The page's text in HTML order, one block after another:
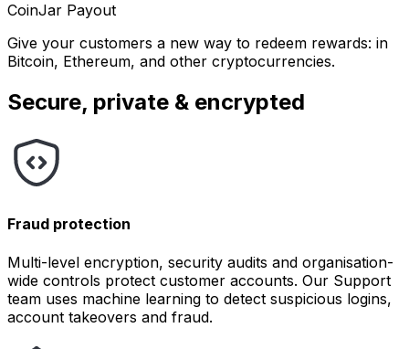
CoinJar Payout
Give your customers a new way to redeem rewards: in
Bitcoin, Ethereum, and other cryptocurrencies.
Secure, private & encrypted
Fraud protection
Multi-level encryption, security audits and organisation-
wide controls protect customer accounts. Our Support
team uses machine learning to detect suspicious logins,
account takeovers and fraud.